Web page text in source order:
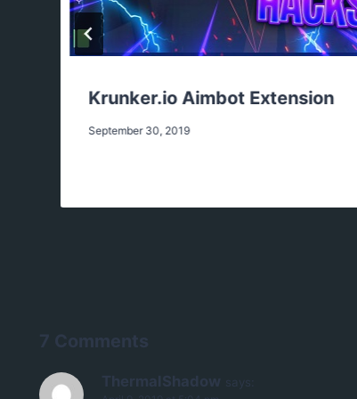
Krunker.io Aimbot Extension
September 30, 2019
7 Comments
ThermalShadow